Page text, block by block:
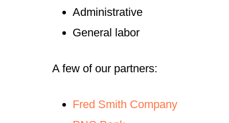
Administrative
General labor
A few of our partners:
Fred Smith Company